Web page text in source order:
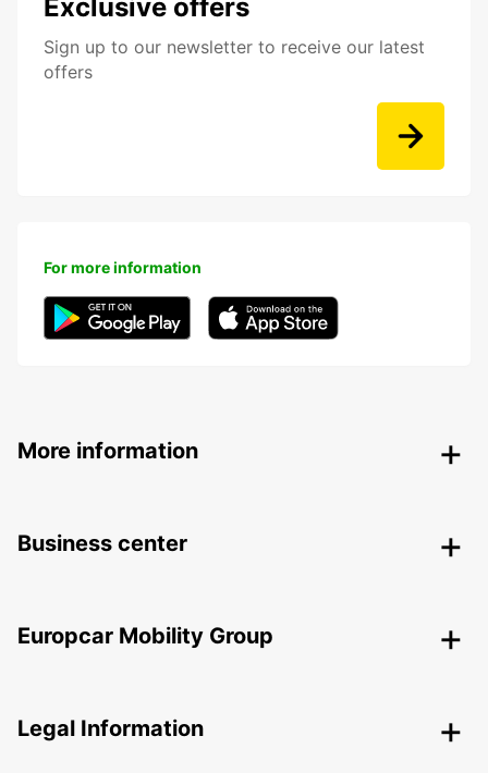
Exclusive offers
Sign up to our newsletter to receive our latest
offers
For more information
More information
Business center
Europcar Mobility Group
Legal Information